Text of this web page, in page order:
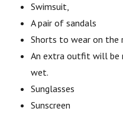
Swimsuit,
A pair of sandals
Shorts to wear on the
An extra outfit will be
wet.
Sunglasses
Sunscreen